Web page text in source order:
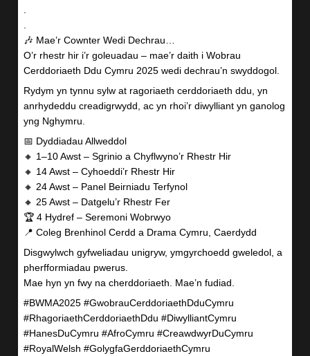
🎶 Mae’r Cownter Wedi Dechrau…
O’r rhestr hir i’r goleuadau – mae’r daith i Wobrau
Cerddoriaeth Ddu Cymru 2025 wedi dechrau’n swyddogol.
Rydym yn tynnu sylw at ragoriaeth cerddoriaeth ddu, yn
anrhydeddu creadigrwydd, ac yn rhoi’r diwylliant yn ganolog
yng Nghymru.
📅 Dyddiadau Allweddol
🔸 1–10 Awst – Sgrinio a Chyflwyno’r Rhestr Hir
🔸 14 Awst – Cyhoeddi’r Rhestr Hir
🔸 24 Awst – Panel Beirniadu Terfynol
🔸 25 Awst – Datgelu’r Rhestr Fer
🏆 4 Hydref – Seremoni Wobrwyo
📍 Coleg Brenhinol Cerdd a Drama Cymru, Caerdydd
Disgwylwch gyfweliadau unigryw, ymgyrchoedd gweledol, a
pherfformiadau pwerus.
Mae hyn yn fwy na cherddoriaeth. Mae’n fudiad.
#BWMA2025 #GwobrauCerddoriaethDduCymru
#RhagoriaethCerddoriaethDdu #DiwylliantCymru
#HanesDuCymru #AfroCymru #CreawdwyrDuCymru
#RoyalWelsh #GolygfaGerddoriaethCymru